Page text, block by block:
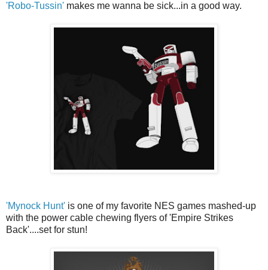
'Robo-Tussin' makes me wanna be sick...in a good way.
'Mynock Hunt' is one of my favorite NES games mashed-up
with the power cable chewing flyers of 'Empire Strikes
Back'....set for stun!